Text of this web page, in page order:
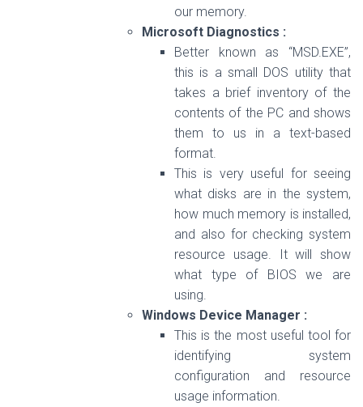
our memory.
Microsoft Diagnostics :
Better known as “MSD.EXE”,
this is a small DOS utility that
takes a brief inventory of the
contents of the PC and shows
them to us in a text-based
format.
This is very useful for seeing
what disks are in the system,
how much memory is installed,
and also for checking system
resource usage. It will show
what type of BIOS we are
using.
Windows Device Manager :
This is the most useful tool for
identifying system
configuration and resource
usage information.